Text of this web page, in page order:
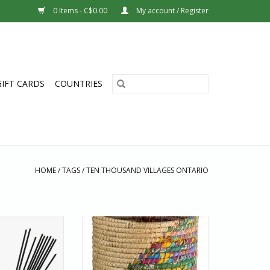
0 Items - C$0.00 My account / Register
CARDS COUNTRIES
HOME/TAGS/TEN THOUSAND VILLAGES ONTARIO
with a stick of
incense from
where stable
Featuring a cascade of colour
created with recycled sari fabric,
the Kaleidoscope Basket is hand–
woven by women artisans